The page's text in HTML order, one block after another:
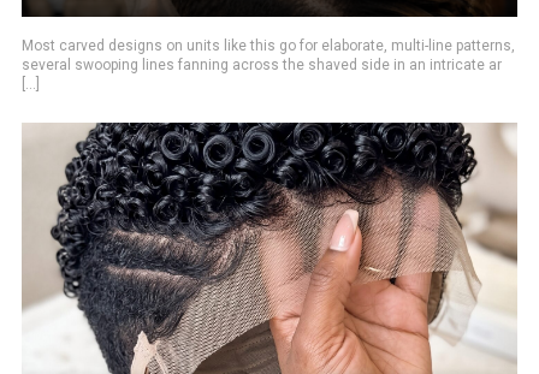
Most carved designs on units like this go for elaborate, multi-line patterns,
several swooping lines fanning across the shaved side in an intricate ar
[...]